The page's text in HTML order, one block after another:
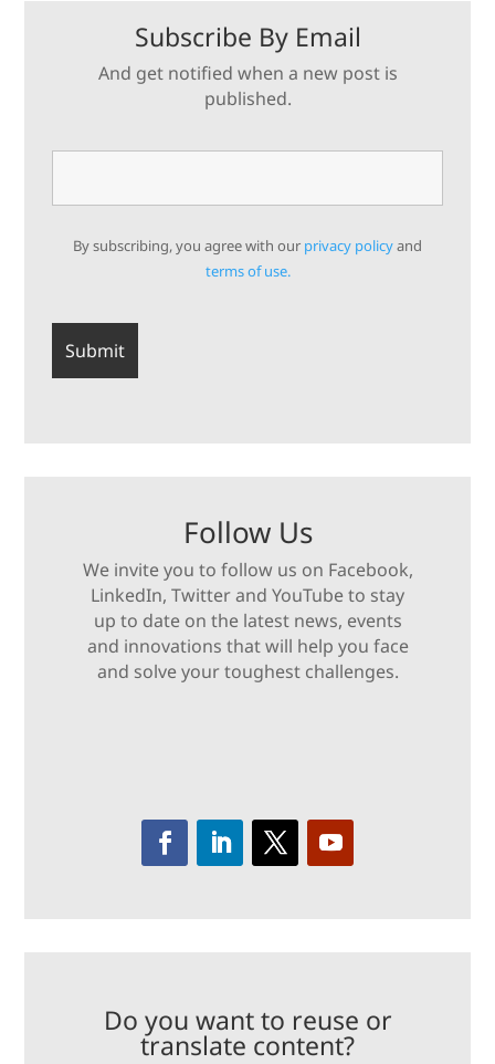
Subscribe By Email
And get notified when a new post is
published.
By subscribing, you agree with our privacy policyand
terms of use.
Follow Us
We invite you to follow us on Facebook,
LinkedIn, Twitter and YouTube to stay
up to date on the latest news, events
and innovations that will help you face
and solve your toughest challenges.
Do you want to reuse or
translate content?